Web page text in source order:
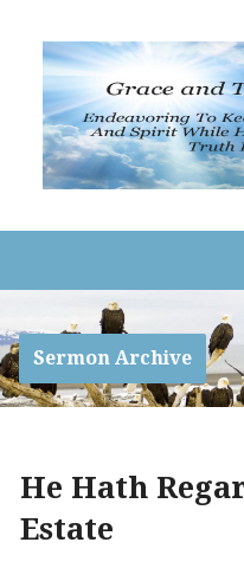
Sermon Archive
He Hath
Estate